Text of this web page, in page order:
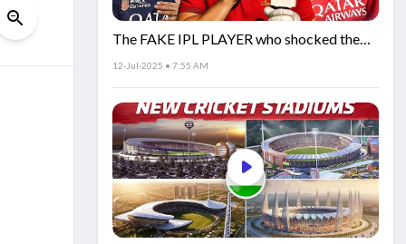
The FAKE IPL PLAYER who shocked the
world!
12-Jul-2025 • 7:55 AM